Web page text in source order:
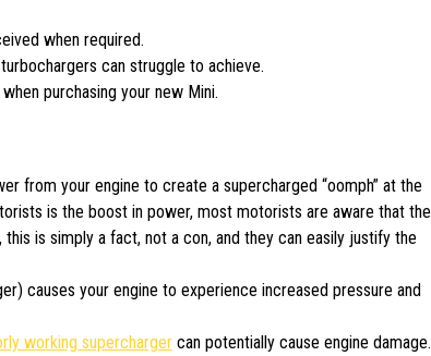
when required.
can struggle to achieve.
purchasing your new Mini.
from your engine to create a supercharged “oomph” at the
is the boost in power, most motorists are aware that the
is simply a fact, not a con, and they can easily justify the
causes your engine to experience increased pressure and
working superchargercan potentially cause engine damage.